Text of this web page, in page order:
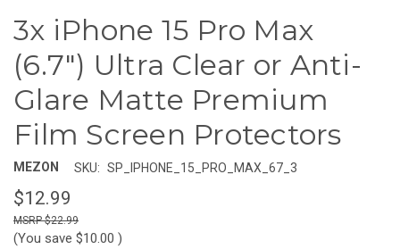
3x iPhone 15 Pro Max
(6.7") Ultra Clear or Anti-
Glare Matte Premium
Film Screen Protectors
MEZON SKU: SP_IPHONE_15_PRO_MAX_67_3
$12.99
$22.99
(You save $10.00 )